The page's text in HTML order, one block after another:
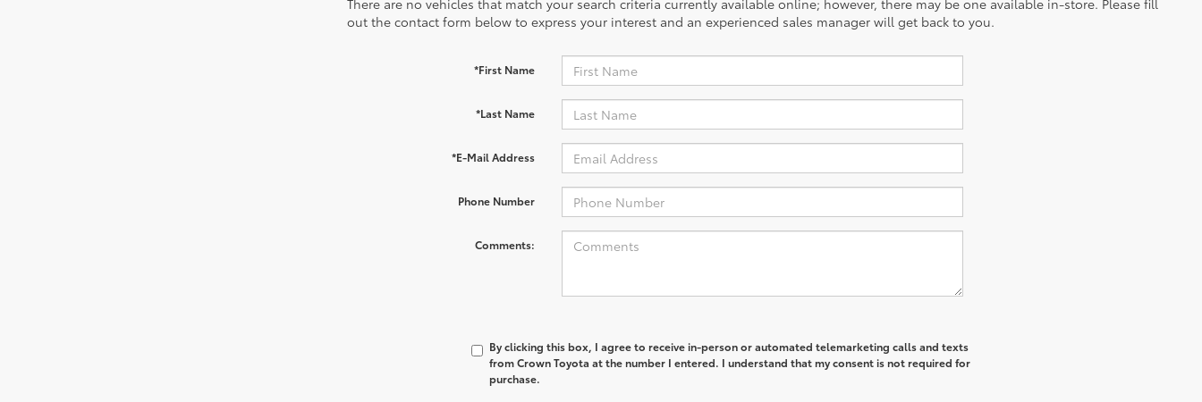
There are no vehicles that match your search criteria currently available online; however, there may be one available in-store. Please fill
out the contact form below to express your interest and an experienced sales manager will get back to you.
*First Name
*Last Name
*E-Mail Address
Phone Number
Comments:
By clicking this box, I agree to receive in-person or automated telemarketing calls and texts
from Crown Toyota at the number I entered. I understand that my consent is not required for
purchase.